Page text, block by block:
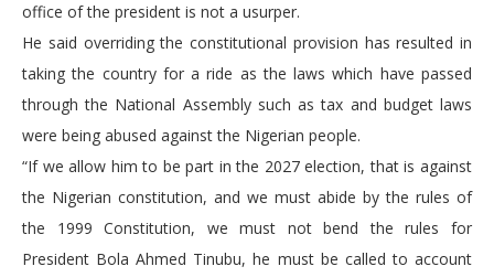
office of the president is not a usurper.
He said overriding the constitutional provision has resulted in
taking the country for a ride as the laws which have passed
through the National Assembly such as tax and budget laws
were being abused against the Nigerian people.
“If we allow him to be part in the 2027 election, that is against
the Nigerian constitution, and we must abide by the rules of
the 1999 Constitution, we must not bend the rules for
President Bola Ahmed Tinubu, he must be called to account